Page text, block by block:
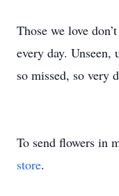
Those we love
every day. Unseen,
so missed, so very
To send flowers in
store.